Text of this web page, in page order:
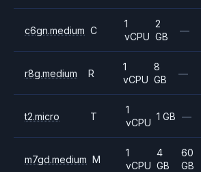
c6gn.medium C
1
vCPU
2
GB
—
r8g.medium R
1
vCPU
8
GB
—
t2.micro T
1
vCPU
1 GB —
m7gd.medium M
1
vCPU
4
GB
60
GB